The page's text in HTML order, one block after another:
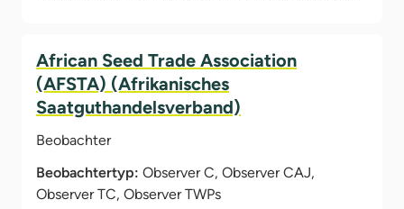
African Seed Trade Association
(AFSTA) (Afrikanisches
Saatguthandelsverband)
Beobachter
Beobachtertyp: Observer C, Observer CAJ,
Observer TC, Observer TWPs